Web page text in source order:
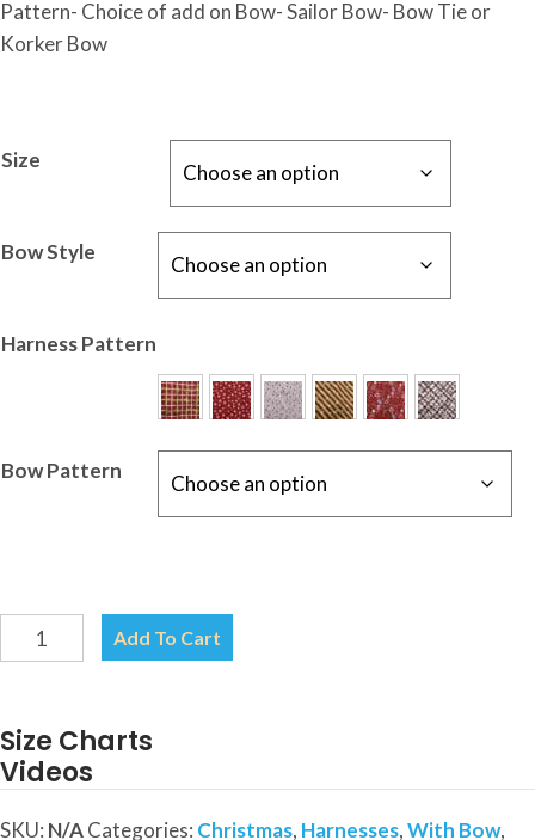
Pattern- Choice of add on Bow- Sailor Bow- Bow Tie or
Korker Bow
Size
Bow Style
Harness Pattern
Bow Pattern
Christmas
Harness-
choice
of
Pattern-
Add
Add To Cart
Size Charts
Videos
SKU: N/ACategories: Christmas, Harnesses,With Bow,